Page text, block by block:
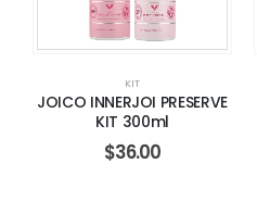
KIT
JOICO INNERJOI PRESERVE
KIT 300ml
$36.00